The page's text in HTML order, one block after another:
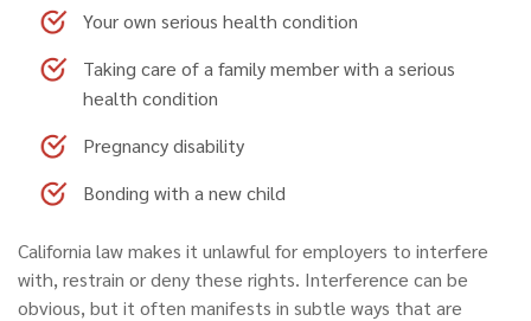
Your own serious health condition
Taking care of a family member with a serious
health condition
Pregnancy disability
Bonding with a new child
California law makes it unlawful for employers to interfere
with, restrain or deny these rights. Interference can be
obvious, but it often manifests in subtle ways that are